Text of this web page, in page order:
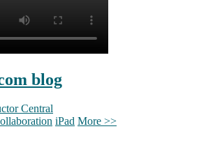
blog
iPad More >>